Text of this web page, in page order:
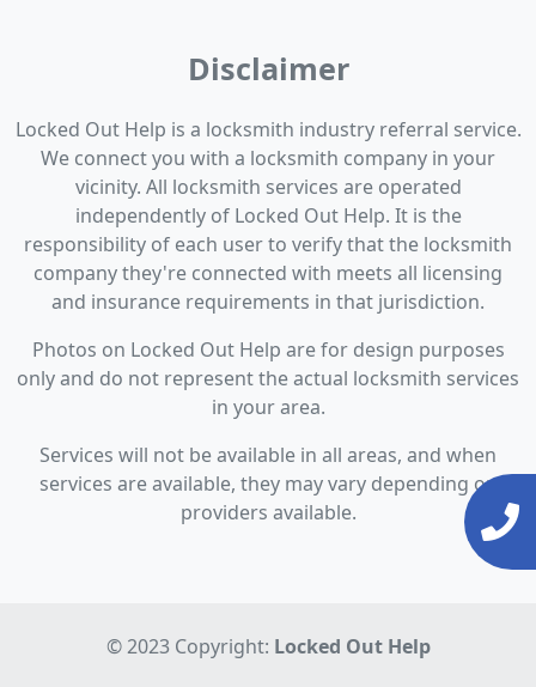
Disclaimer
Locked Out Help is a locksmith industry referral service.
We connect you with a locksmith company in your
vicinity. All locksmith services are operated
independently of Locked Out Help. It is the
responsibility of each user to verify that the locksmith
company they're connected with meets all licensing
and insurance requirements in that jurisdiction.
Photos on Locked Out Help are for design purposes
only and do not represent the actual locksmith services
in your area.
Services will not be available in all areas, and when
services are available, they may vary depending on
providers available.
© 2023 Copyright: Locked Out Help